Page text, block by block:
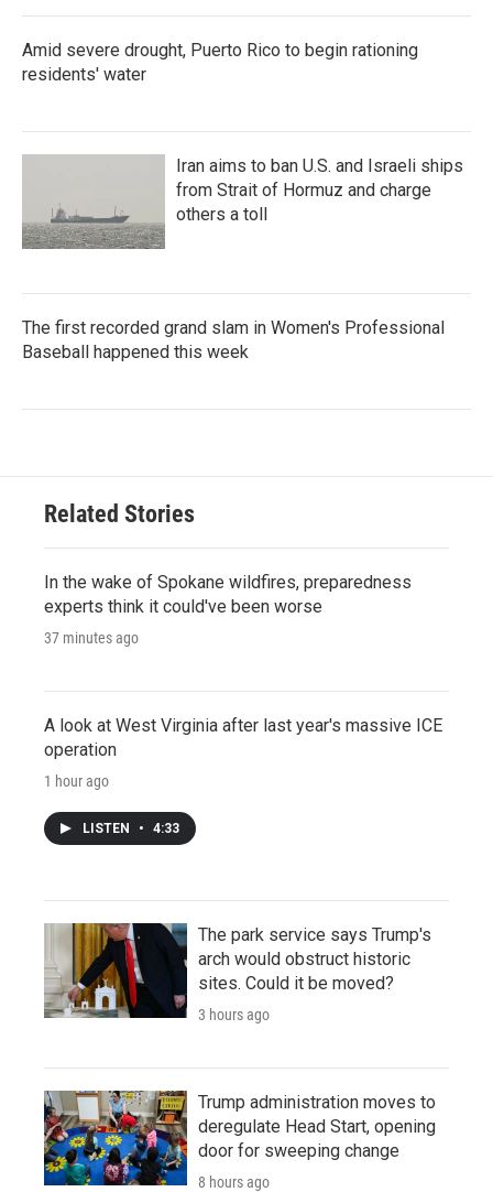
Amid severe drought, Puerto Rico to begin rationing
residents' water
Iran aims to ban U.S. and Israeli ships
from Strait of Hormuz and charge
others a toll
The first recorded grand slam in Women's Professional
Baseball happened this week
Related Stories
In the wake of Spokane wildfires, preparedness
experts think it could've been worse
37 minutes ago
A look at West Virginia after last year's massive ICE
operation
1 hour ago
LISTEN • 4:33
The park service says Trump's
arch would obstruct historic
sites. Could it be moved?
3 hours ago
Trump administration moves to
deregulate Head Start, opening
door for sweeping change
8 hours ago